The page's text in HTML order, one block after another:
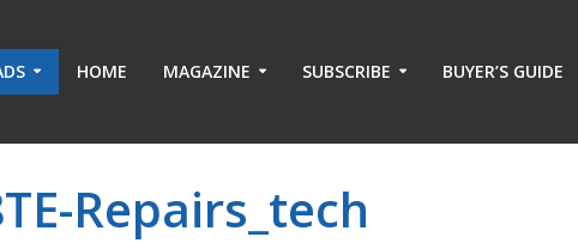
HOME MAGAZINE SUBSCRIBE BUYER’S GUIDE
Repairs_tech